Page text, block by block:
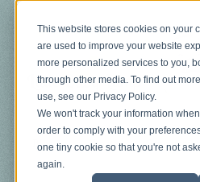
This website stores cookies on your
are used to improve your website
more personalized services to you,
through other media. To find out
use, see our Privacy Policy.
We won't track your information
order to comply with your
one tiny cookie so that you're not
again.
Blog About Sonograms